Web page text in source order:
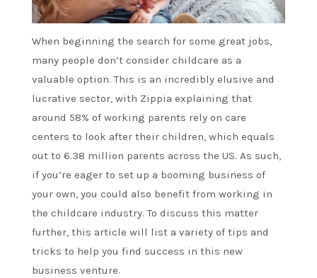
When beginning the search for some great jobs,
many people don’t consider childcare as a
valuable option. This is an incredibly elusive and
lucrative sector, with Zippia explaining that
around 58% of working parents rely on care
centers to look after their children, which equals
out to 6.38 million parents across the US. As such,
if you’re eager to set up a booming business of
your own, you could also benefit from working in
the childcare industry. To discuss this matter
further, this article will list a variety of tips and
tricks to help you find success in this new
business venture.